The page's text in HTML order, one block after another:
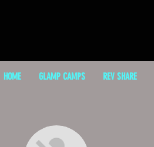
HOME GLAMP CAMPS REV SHARE